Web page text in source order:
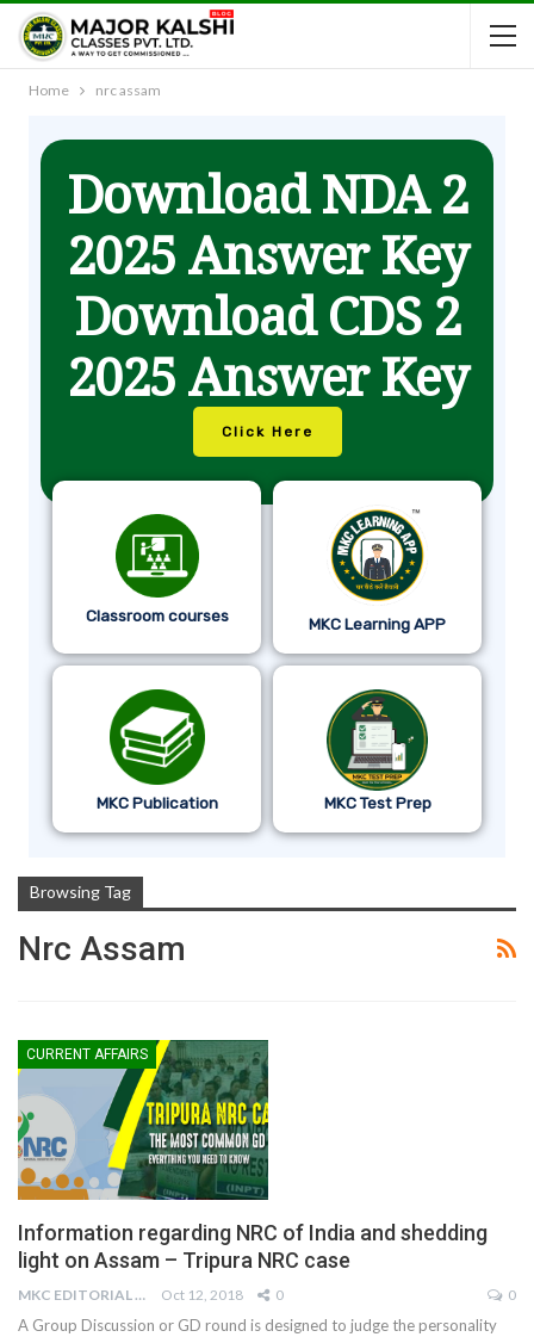
Home nrc assam
Download NDA 2
2025 Answer Key
Download CDS 2
2025 Answer Key
Click Here
Classroom courses MKC Learning APP
MKC Publication MKC Test Prep
Browsing Tag
Nrc Assam
CURRENT AFFAIRS
Information regarding NRC of India and shedding
light on Assam – Tripura NRC case
MKC EDITORIAL TEAM Oct 12, 2018 0 0
A Group Discussion or GD round is designed to judge the personality